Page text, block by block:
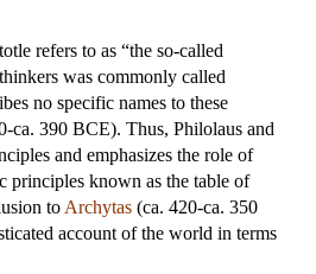
refers to as “the so-called
was commonly called
no specific names to these
ca. 390 BCE). Thus, Philolaus and
and emphasizes the role of
principles known as the table of
to Archytas (ca. 420-ca. 350
account of the world in terms